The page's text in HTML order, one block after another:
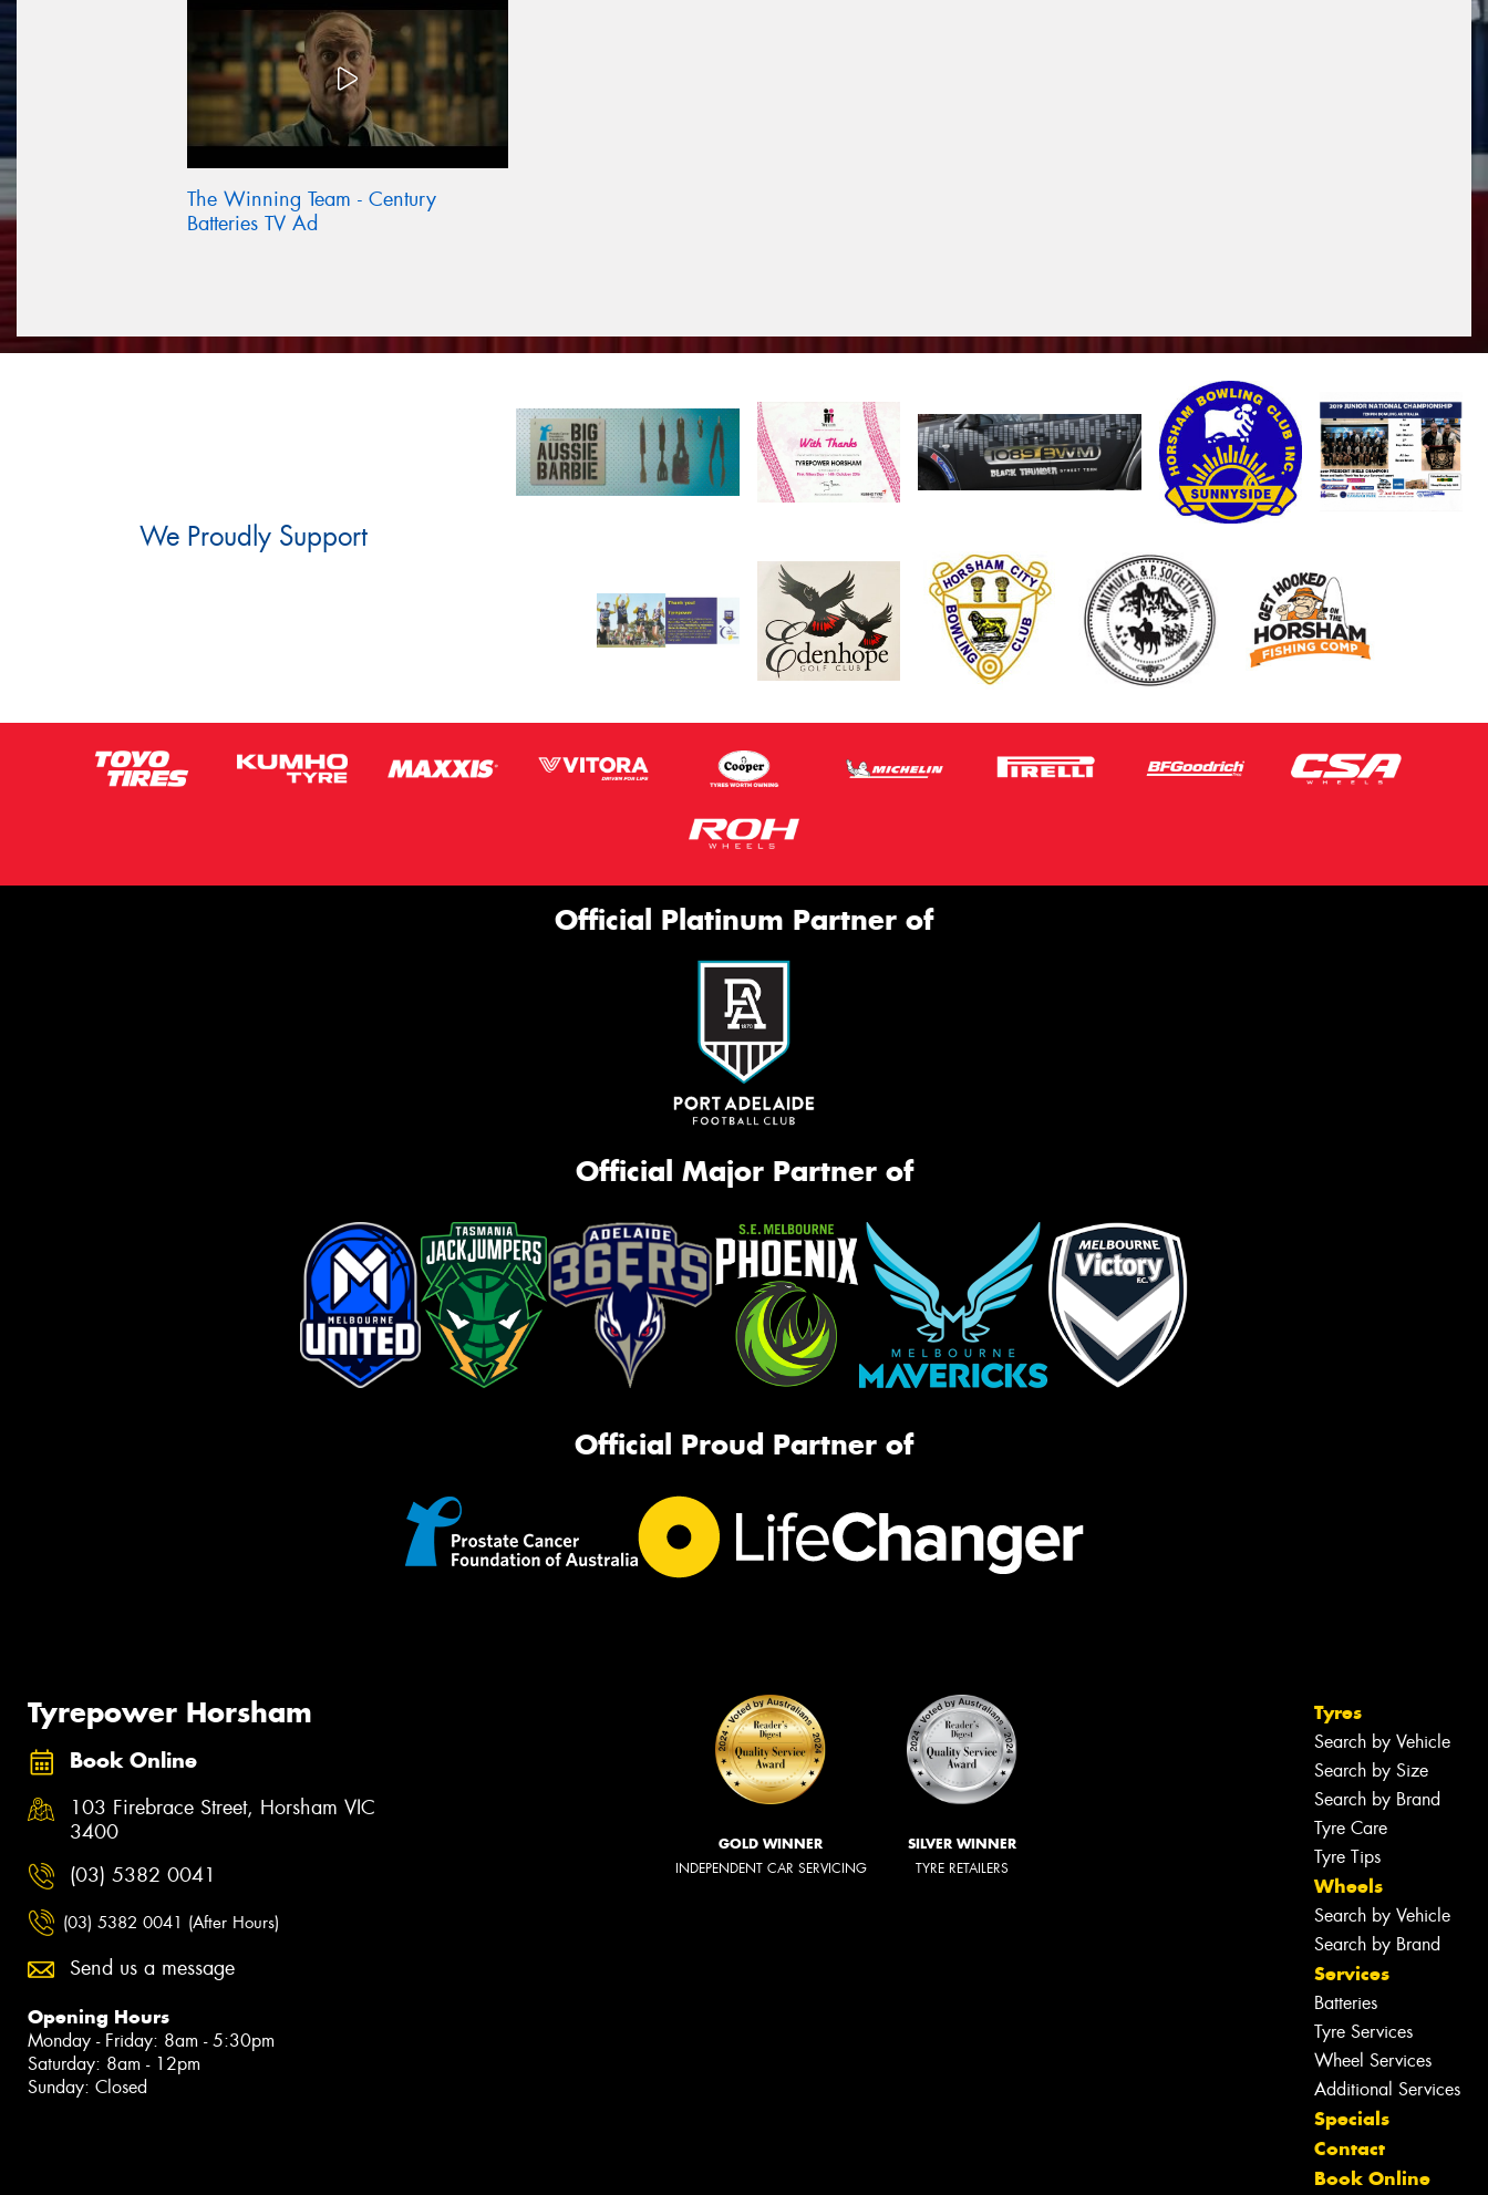
The Winning Team - Century
Batteries TV Ad
We Proudly Support
Official Platinum Partner of
Official Major Partner of
Official Proud Partner of
Tyrepower Horsham
Book Online
103 Firebrace Street, Horsham VIC
3400
(03) 5382 0041
(03) 5382 0041 (After Hours)
Send us a message
Opening Hours
Monday - Friday: 8am - 5:30pm
Saturday: 8am - 12pm
Sunday: Closed
GOLD WINNER
INDEPENDENT CAR SERVICING
SILVER WINNER
TYRE RETAILERS
Tyres
Search by Vehicle
Search by Size
Search by Brand
Tyre Care
Tyre Tips
Wheels
Search by Vehicle
Search by Brand
Services
Batteries
Tyre Services
Wheel Services
Additional Services
Specials
Contact
Book Online